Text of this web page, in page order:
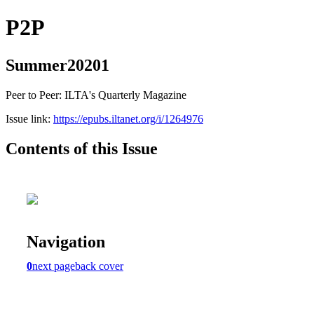
P2P
Summer20201
Peer to Peer: ILTA's Quarterly Magazine
Issue link: https://epubs.iltanet.org/i/1264976
Contents of this Issue
Navigation
0next pageback cover